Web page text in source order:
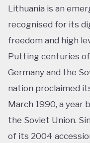
Lithuania is an
recognised for its
freedom and high
Putting centuries of
Germany and the
nation proclaimed
March 1990, a year
the Soviet Union.
of its 2004